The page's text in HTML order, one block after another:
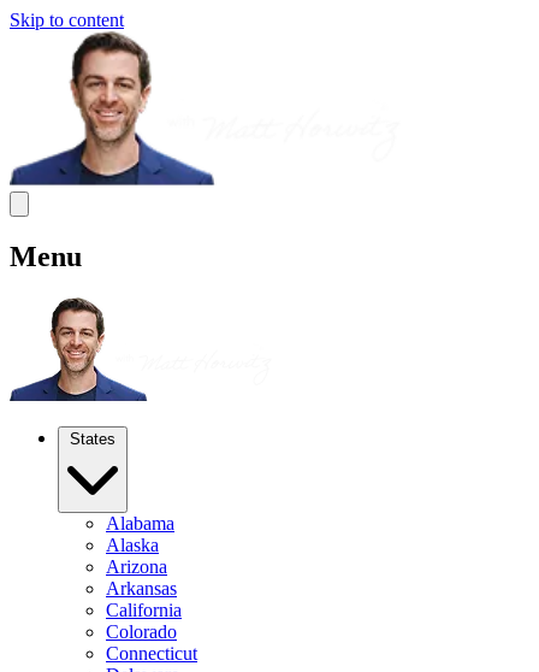
Skip to content
Menu
States
Alabama
Alaska
Arizona
Arkansas
California
Colorado
Connecticut